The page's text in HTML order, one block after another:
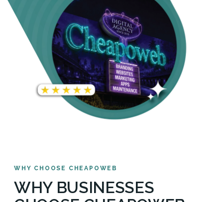
WHY CHOOSE CHEAPOWEB
WHY BUSINESSES